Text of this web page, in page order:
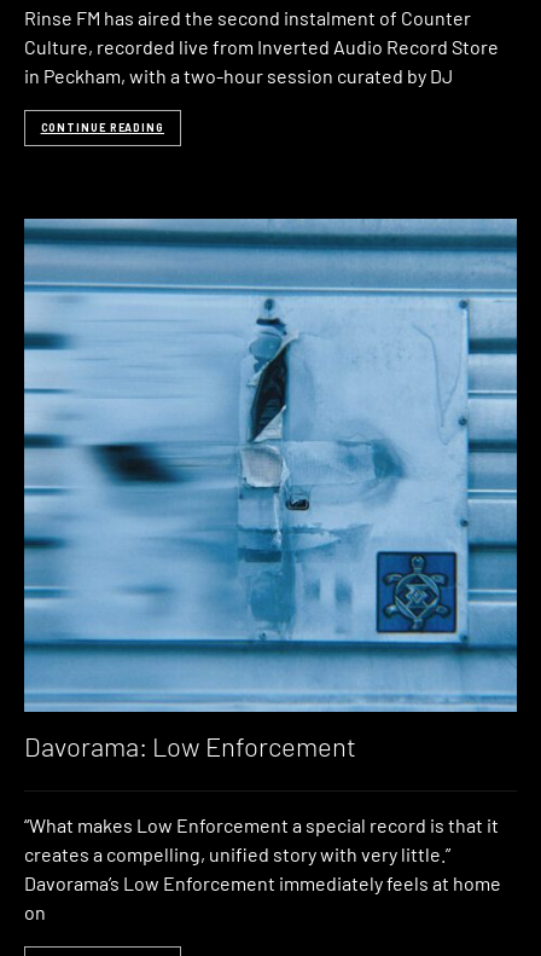
Rinse FM has aired the second instalment of Counter
Culture, recorded live from Inverted Audio Record Store
in Peckham, with a two-hour session curated by DJ
CONTINUE READING
Davorama: Low Enforcement
“What makes Low Enforcement a special record is that it
creates a compelling, unified story with very little.”
Davorama’s Low Enforcement immediately feels at home
on